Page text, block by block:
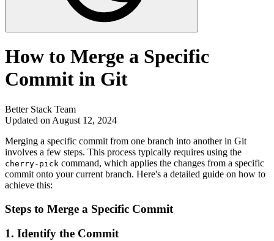
How to Merge a Specific
Commit in Git
Better Stack Team
Updated on August 12, 2024
Merging a specific commit from one branch into another in Git
involves a few steps. This process typically requires using the
cherry-pick command, which applies the changes from a specific
commit onto your current branch. Here's a detailed guide on how to
achieve this:
Steps to Merge a Specific Commit
1. Identify the Commit